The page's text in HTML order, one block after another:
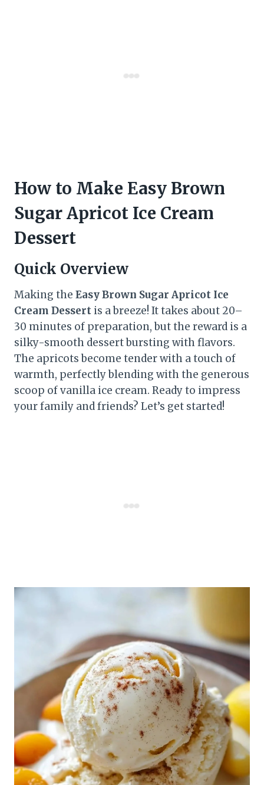
How to Make Easy Brown
Sugar Apricot Ice Cream
Dessert
Quick Overview
Making the Easy Brown Sugar Apricot Ice
Cream Dessert is a breeze! It takes about 20–
30 minutes of preparation, but the reward is a
silky-smooth dessert bursting with flavors.
The apricots become tender with a touch of
warmth, perfectly blending with the generous
scoop of vanilla ice cream. Ready to impress
your family and friends? Let’s get started!